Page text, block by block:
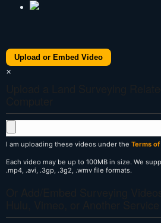
Upload or Embed Video
×
I am uploading these videos under the Terms
Each video may be up to 100MB in size. We
.mp4, .avi, .3gp, .3g2, .wmv file formats.